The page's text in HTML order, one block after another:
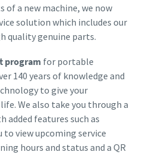
a new machine, we now
solution which includes our
quality genuine parts.
program for portable
140 years of knowledge and
to give your
We also take you through a
added features such as
to view upcoming service
hours and status and a QR